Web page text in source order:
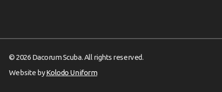
© 2026 Dacorum Scuba. All rights reserved.
Website byKolodo Uniform